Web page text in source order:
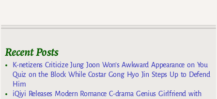
Recent Posts
K-netizens Criticize Jung Joon Won’s Awkward Appearance on You
Quiz on the Block While Costar Gong Hyo Jin Steps Up to Defend
Him
iQiyi Releases Modern Romance C-drama Genius Girlfriend with